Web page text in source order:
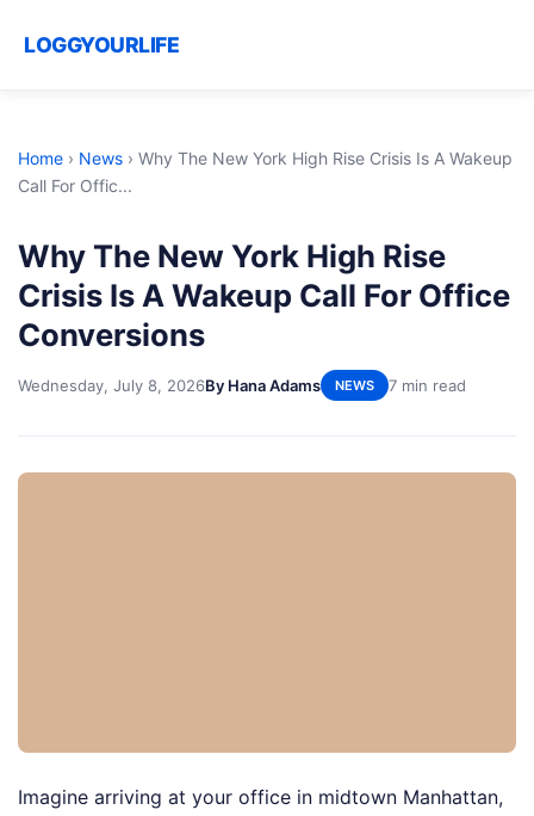
LOGGYOURLIFE
Home › News › Why The New York High Rise Crisis Is A Wakeup
Call For Offic...
Why The New York High Rise
Crisis Is A Wakeup Call For Office
Conversions
Wednesday, July 8, 2026By Hana Adams NEWS 7 min read
Imagine arriving at your office in midtown Manhattan,